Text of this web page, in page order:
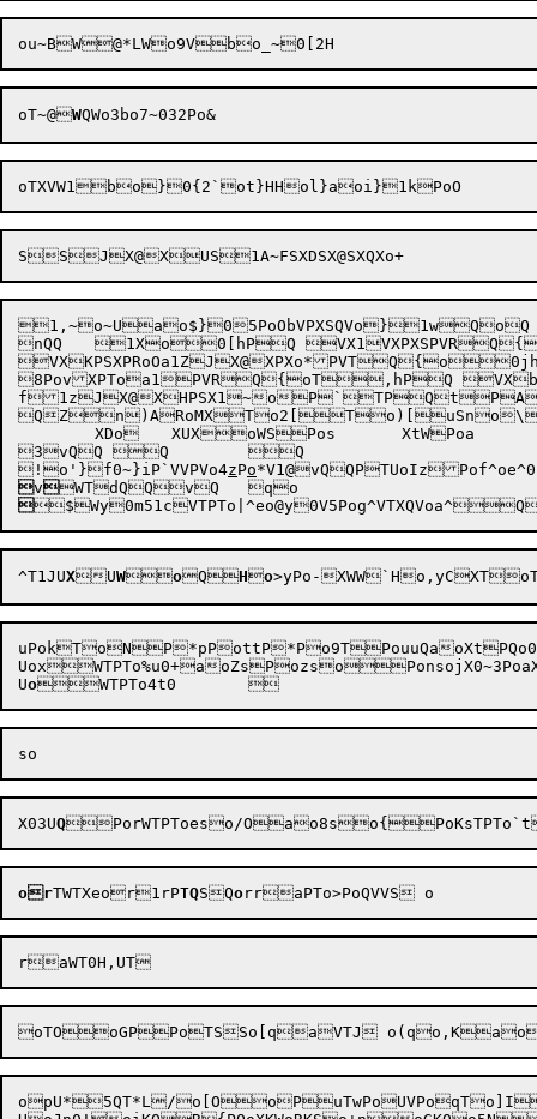
oT~@W
1,~o~Uao$}05PoObVPXSQVo}1wQoQ
nQQ	1Xo0[hPQ
VXKPSXPRoOa1ZJX@XPXo*
8PovXPToa1PVRQ{oT,hPQ
f1zJX@XHPSX1~oP`TPQtPAXQTR{ QTSDTCS
3vQQ Q	Q
!o'}f0~}iP`VVPVo4zPo*V1@vQQPTUoIz
v

^T1JUXUWoQHo>yPo-
uPokToNP*pPottP*Po9TPouuQa
UoxWTPTo%u0+a
Uo
X03UQ
orTWTXeor1rPTQSQorr
oTOoGPPoTSS
opU*5QT*L/